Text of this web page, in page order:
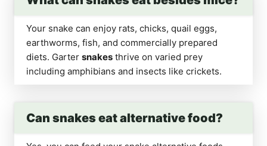
Your snake can enjoy rats, chicks, quail eggs,
earthworms, fish, and commercially prepared
diets. Garter snakes thrive on varied prey
including amphibians and insects like crickets.
Can snakes eat alternative food?